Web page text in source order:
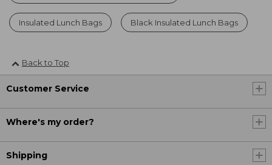
Insulated Lunch Bags Black Insulated Lunch Bags
Back to Top
Customer Service
Where's my order?
Shipping